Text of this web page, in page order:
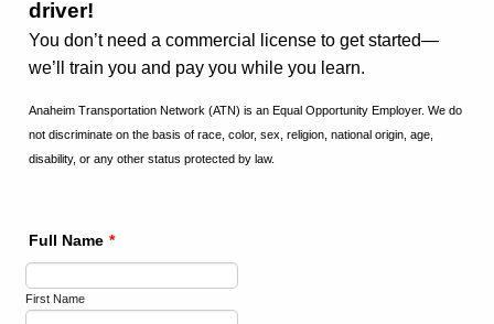
driver!
You don’t need a commercial license to get started—
we’ll train you and pay you while you learn.
Anaheim Transportation Network (ATN) is an Equal Opportunity Employer. We do
not discriminate on the basis of race, color, sex, religion, national origin, age,
disability, or any other status protected by law.
Full Name *
First Name